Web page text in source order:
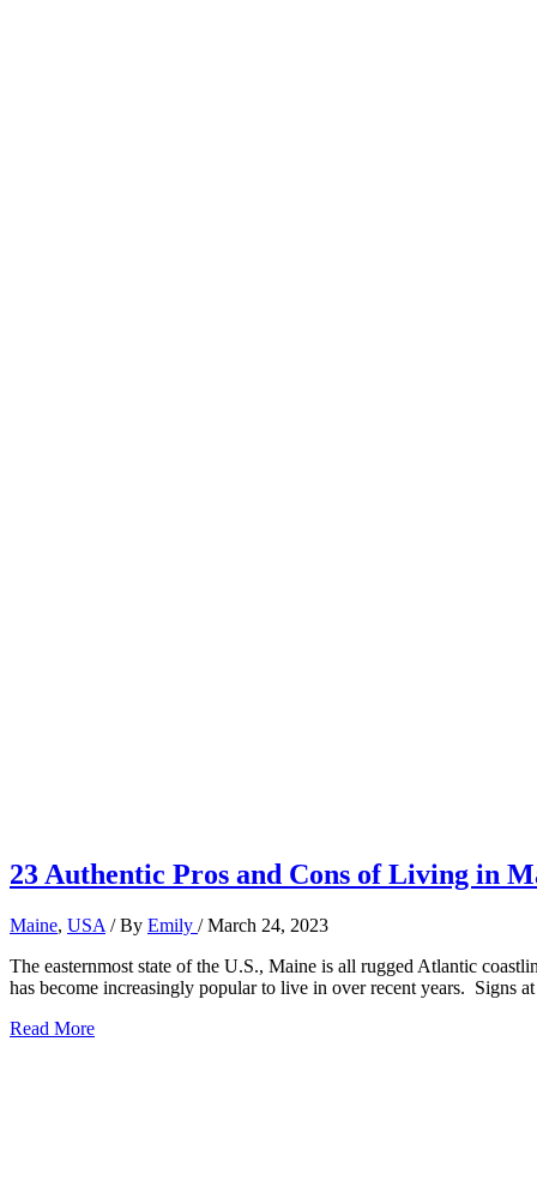
23 Authentic Pros and Cons of Living in
Maine, USA / By Emily /March 24, 2023
The easternmost state of the U.S., Maine is all rugged Atlantic
has become increasingly popular to live in over recent years. Signs
23
Read More